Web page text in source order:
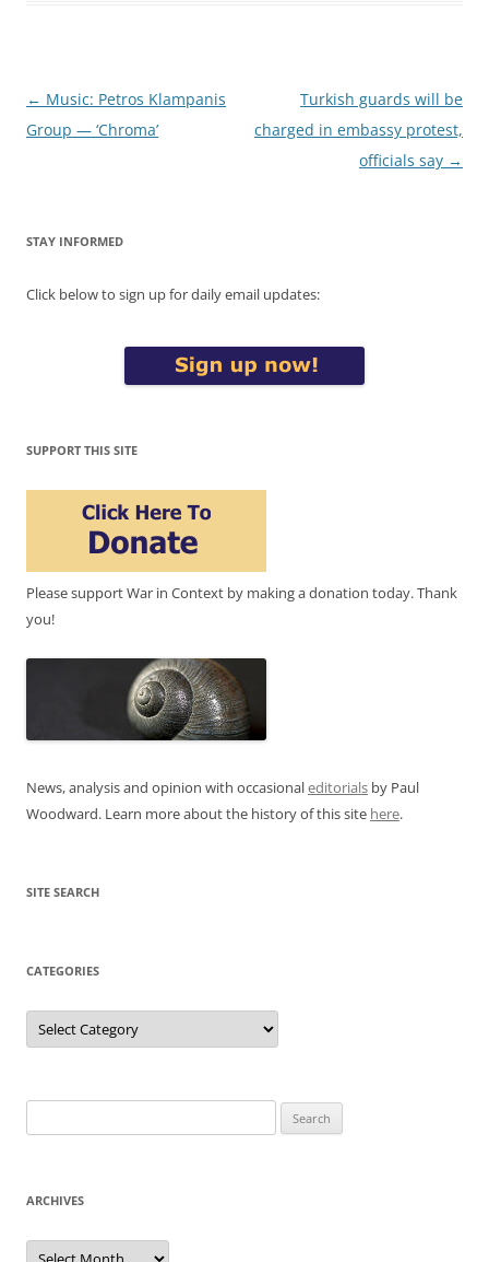
Post
navigation
← Music: Petros Klampanis
Group — ‘Chroma’
Turkish guards will be
charged in embassy protest,
officials say →
STAY INFORMED
Click below to sign up for daily email updates:
SUPPORT THIS SITE
Please support War in Context by making a donation today. Thank
you!
News, analysis and opinion with occasionaleditorials by Paul
Woodward. Learn more about the history of this site here.
SITE SEARCH
CATEGORIES
Categories
for:
ARCHIVES
Archives